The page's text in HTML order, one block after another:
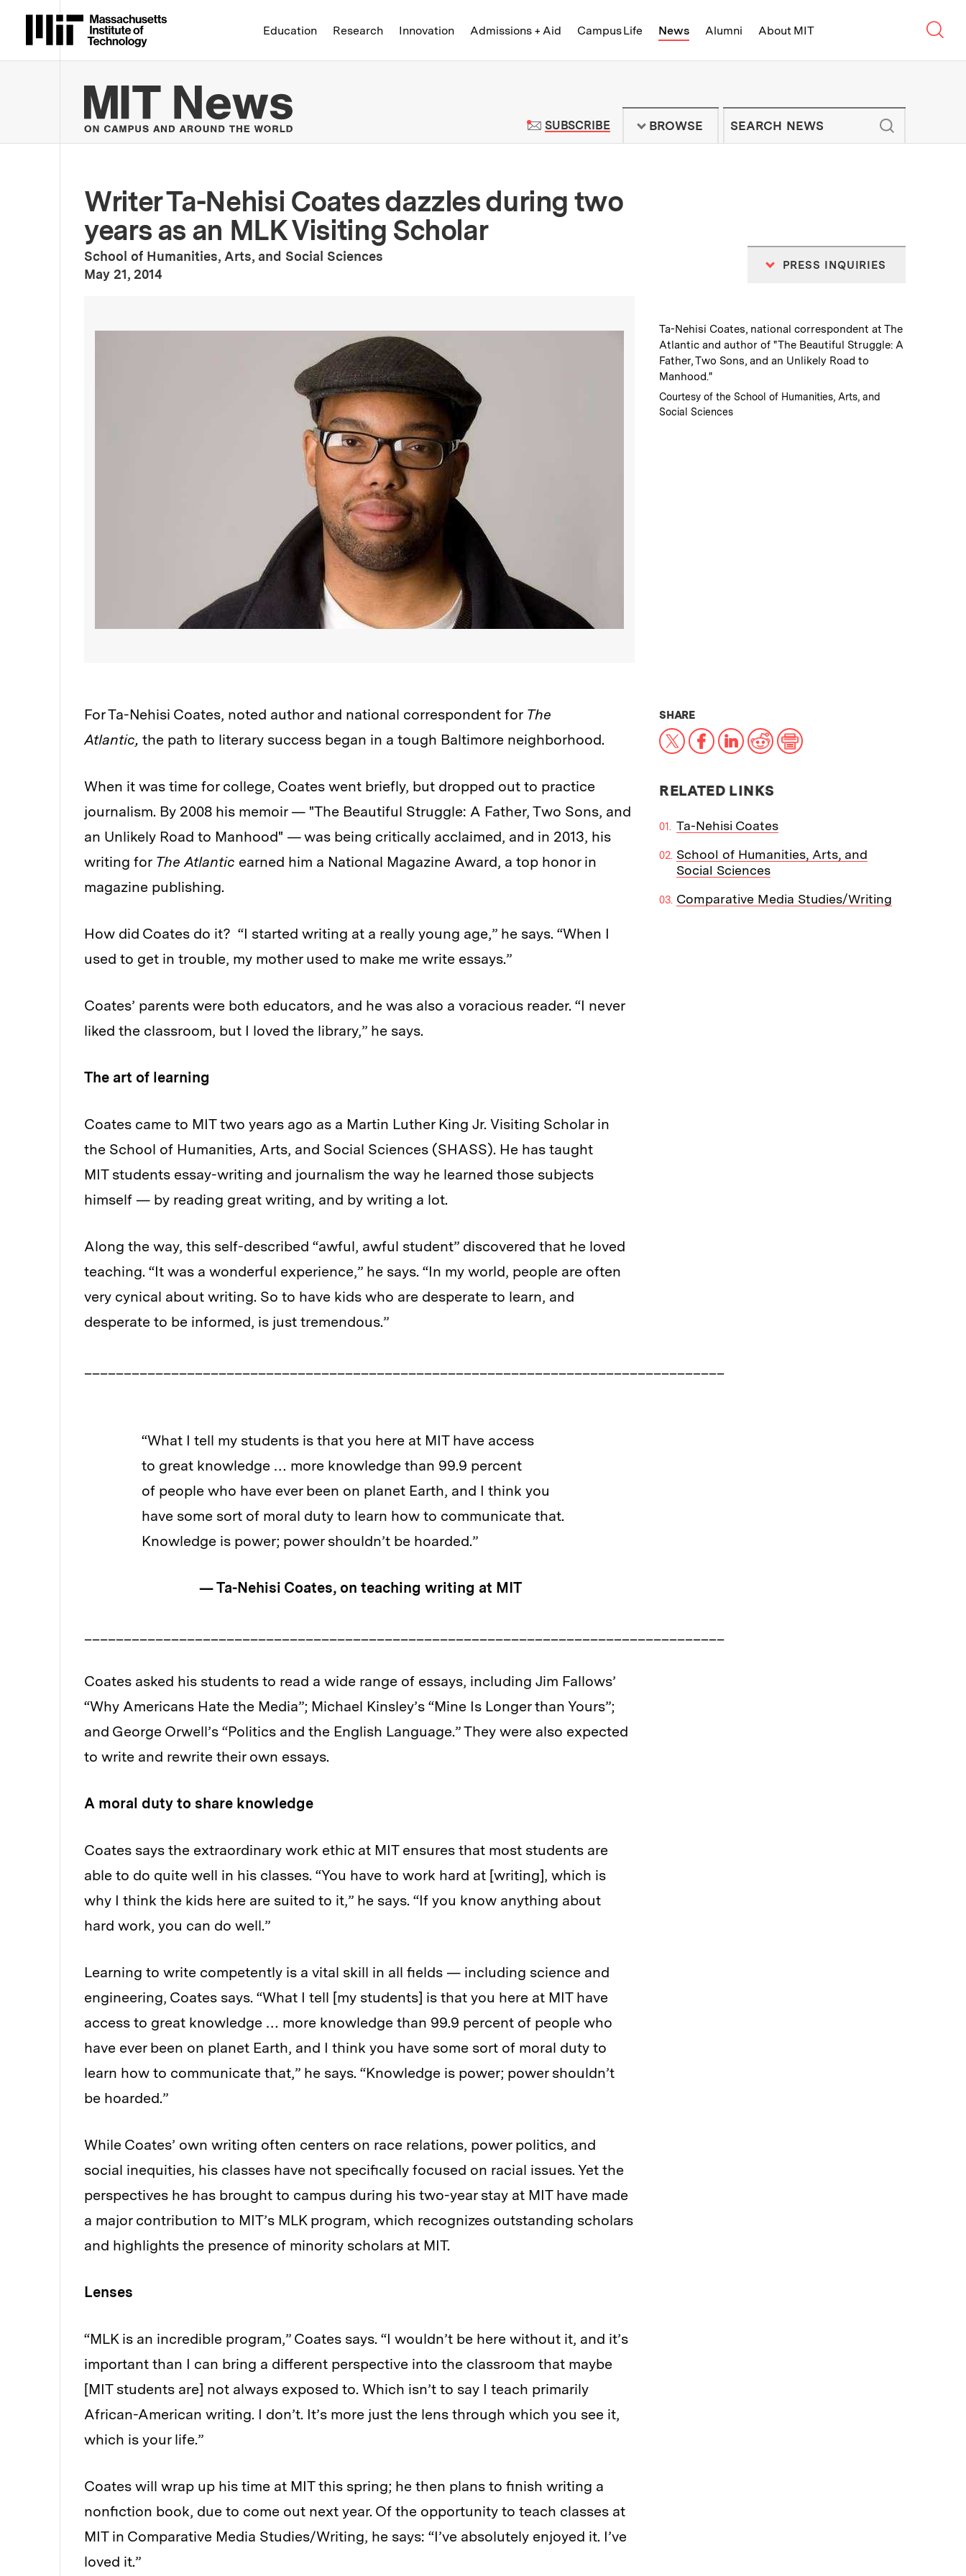
Massachusetts Institute of Technology
Education Research Innovation Admissions + Aid Campus Life News Alumni About MIT
MIT News | Massachusetts Institute of Technology - On Campus and
SUBSCRIBETO MIT NEWS NEWSLETTER
BROWSE
Writer Ta-Nehisi Coates dazzles during two
years as an MLK Visiting Scholar
School of Humanities, Arts, and Social Sciences
Publication Date
May 21, 2014
PRESS INQUIRIES
Caption:
Ta-Nehisi Coates, national correspondent at The
Atlantic and author of "The Beautiful Struggle: A
Father, Two Sons, and an Unlikely Road to
Manhood."
Credits:
Courtesy of the School of Humanities, Arts, and
Social Sciences
For Ta-Nehisi Coates, noted author and national correspondent for The
Atlantic, the path to literary success began in a tough Baltimore neighborhood.
When it was time for college, Coates went briefly, but dropped out to practice
journalism. By 2008 his memoir — "The Beautiful Struggle: A Father, Two Sons, and
an Unlikely Road to Manhood" — was being critically acclaimed, and in 2013, his
writing for The Atlantic earned him a National Magazine Award, a top honor in
magazine publishing.
How did Coates do it? “I started writing at a really young age,” he says. “When I
used to get in trouble, my mother used to make me write essays.”
Coates’ parents were both educators, and he was also a voracious reader. “I never
liked the classroom, but I loved the library,” he says.
The art of learning
Coates came to MIT two years ago as a Martin Luther King Jr. Visiting Scholar in
the School of Humanities, Arts, and Social Sciences (SHASS). He has taught
MIT students essay-writing and journalism the way he learned those subjects
himself — by reading great writing, and by writing a lot.
Along the way, this self-described “awful, awful student” discovered that he loved
teaching. “It was a wonderful experience,” he says. “In my world, people are often
very cynical about writing. So to have kids who are desperate to learn, and
desperate to be informed, is just tremendous.”
_________________________________________________________________________________
“What I tell my students is that you here at MIT have access
to great knowledge … more knowledge than 99.9 percent
of people who have ever been on planet Earth, and I think you
have some sort of moral duty to learn how to communicate that.
Knowledge is power; power shouldn’t be hoarded.”
— Ta-Nehisi Coates, on teaching writing at MIT
_________________________________________________________________________________
Coates asked his students to read a wide range of essays, including Jim Fallows’
“Why Americans Hate the Media”; Michael Kinsley’s “Mine Is Longer than Yours”;
and George Orwell’s “Politics and the English Language.” They were also expected
to write and rewrite their own essays.
A moral duty to share knowledge
Coates says the extraordinary work ethic at MIT ensures that most students are
able to do quite well in his classes. “You have to work hard at [writing], which is
why I think the kids here are suited to it,” he says. “If you know anything about
hard work, you can do well.”
Learning to write competently is a vital skill in all fields — including science and
engineering, Coates says. “What I tell [my students] is that you here at MIT have
access to great knowledge … more knowledge than 99.9 percent of people who
have ever been on planet Earth, and I think you have some sort of moral duty to
learn how to communicate that,” he says. “Knowledge is power; power shouldn’t
be hoarded.”
While Coates’ own writing often centers on race relations, power politics, and
social inequities, his classes have not specifically focused on racial issues. Yet the
perspectives he has brought to campus during his two-year stay at MIT have made
a major contribution to MIT’s MLK program, which recognizes outstanding scholars
and highlights the presence of minority scholars at MIT.
Lenses
“MLK is an incredible program,” Coates says. “I wouldn’t be here without it, and it’s
important than I can bring a different perspective into the classroom that maybe
[MIT students are] not always exposed to. Which isn’t to say I teach primarily
African-American writing. I don’t. It’s more just the lens through which you see it,
which is your life.”
Coates will wrap up his time at MIT this spring; he then plans to finish writing a
nonfiction book, due to come out next year. Of the opportunity to teach classes at
MIT in Comparative Media Studies/Writing, he says: “I’ve absolutely enjoyed it. I’ve
loved it.”
SHARETHIS NEWS ARTICLE ON:
X Facebook
LinkedIn
RedditPrint
RELATED LINKS
Ta-Nehisi Coates
School of Humanities, Arts, and
Social Sciences
Comparative Media Studies/Writing